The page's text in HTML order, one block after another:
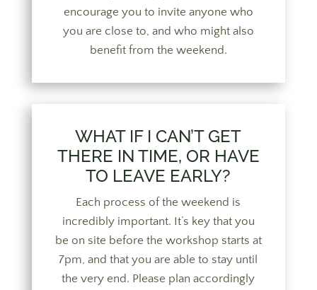
encourage you to invite anyone who
you are close to, and who might also
benefit from the weekend.
WHAT IF I CAN’T GET
THERE IN TIME, OR HAVE
TO LEAVE EARLY?
Each process of the weekend is
incredibly important. It’s key that you
be on site before the workshop starts at
7pm, and that you are able to stay until
the very end. Please plan accordingly